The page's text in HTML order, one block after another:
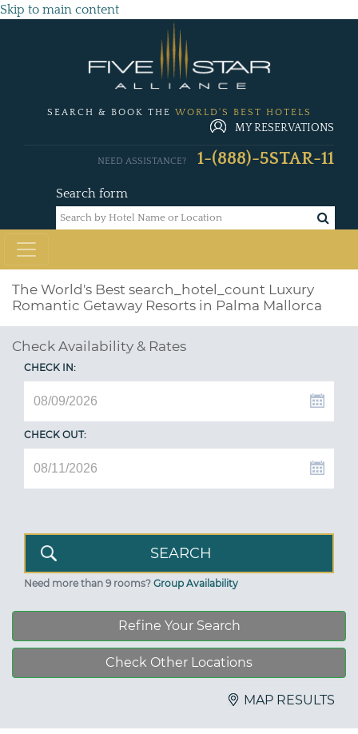
Skip to main content
SEARCH & BOOK THE WORLD'S BEST HOTELS
MY RESERVATIONS
Search form
NEED ASSISTANCE? 1-(888)-5STAR-11
The World's Best search_hotel_count Luxury
Romantic Getaway Resorts in Palma Mallorca
Check Availability & Rates
CHECK IN:
CHECK OUT:
Need more than 9 rooms? Group Availability
Refine Your Search
Check Other Locations
MAP RESULTS